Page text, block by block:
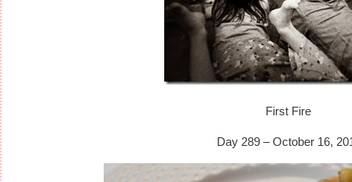
First Fire
Day 289 – October 16,